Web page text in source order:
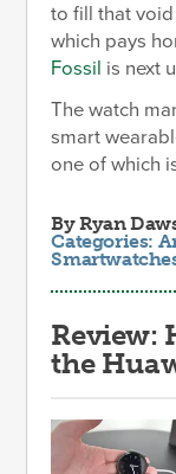
to fill that
which pays
Fossil is next
The watch
smart
one of which
ByRyan
Categories:
Review:
the